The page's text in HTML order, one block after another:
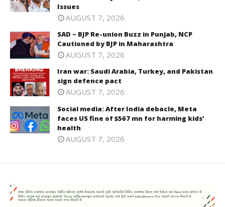
Issues
AUGUST 7, 2026
SAD – BJP Re-union Buzz in Punjab, NCP
Cautioned by BJP in Maharashtra
AUGUST 7, 2026
Iran war: Saudi Arabia, Turkey, and Pakistan
sign defence pact
AUGUST 7, 2026
Social media: After India debacle, Meta
faces US fine of $567 mn for harming kids’
health
AUGUST 7, 2026